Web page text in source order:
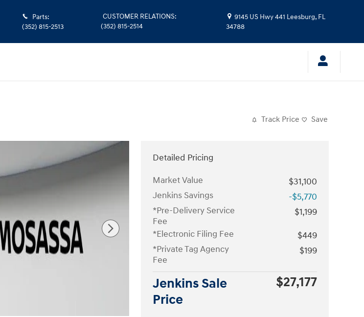
Parts:
(352) 815-2513
CUSTOMER RELATIONS:
(352) 815-2514
9145 US Hwy 441 Leesburg, FL
34788
Track Price Save
Detailed Pricing
Market Value
$31,100
Jenkins Savings
-$5,770
*Pre-Delivery Service
Fee
$1,199
*Electronic Filing Fee
$449
*Private Tag Agency
Fee
$199
Jenkins Sale
Price
$27,177